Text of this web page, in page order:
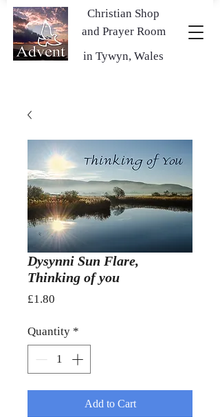
in Tywyn, Wales
Christian Shop
and Prayer Room
Dysynni Sun Flare,
Thinking of you
£1.80
Quantity *
Add to Cart